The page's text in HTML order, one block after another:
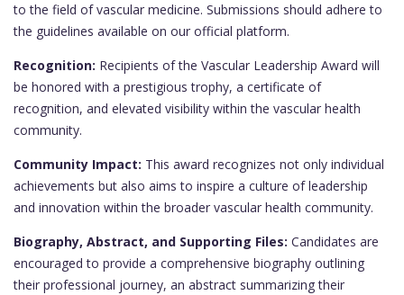
to the field of vascular medicine. Submissions should adhere to
the guidelines available on our official platform.
Recognition: Recipients of the Vascular Leadership Award will
be honored with a prestigious trophy, a certificate of
recognition, and elevated visibility within the vascular health
community.
Community Impact: This award recognizes not only individual
achievements but also aims to inspire a culture of leadership
and innovation within the broader vascular health community.
Biography, Abstract, and Supporting Files: Candidates are
encouraged to provide a comprehensive biography outlining
their professional journey, an abstract summarizing their